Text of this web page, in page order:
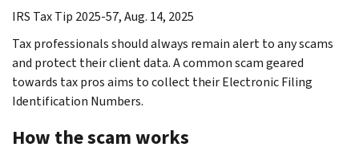
IRS Tax Tip 2025-57, Aug. 14, 2025
Tax professionals should always remain alert to any scams
and protect their client data. A common scam geared
towards tax pros aims to collect their Electronic Filing
Identification Numbers.
How the scam works